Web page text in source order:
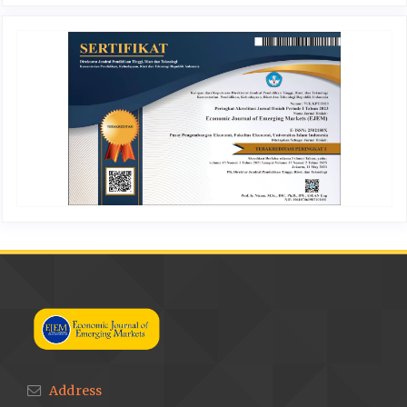
Address